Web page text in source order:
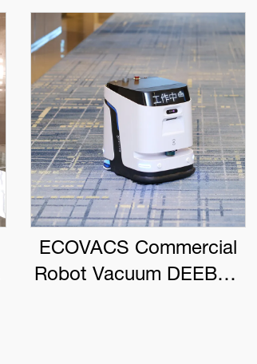
ECOVACS Commercial
Robot Vacuum DEEBOT